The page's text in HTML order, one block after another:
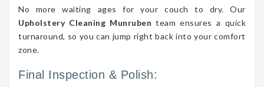
No more waiting ages for your couch to dry. Our
Upholstery Cleaning Munruben team ensures a quick
turnaround, so you can jump right back into your comfort
zone.
Final Inspection & Polish: